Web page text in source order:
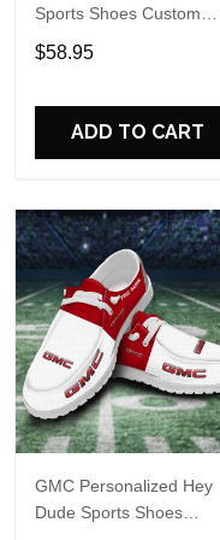
Sports Shoes Custom
Name Design Perfect Gift
For Fans
$58.95
ADD TO CART
GMC Personalized Hey
Dude Sports Shoes